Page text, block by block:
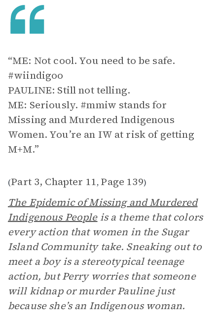
“ME: Not cool. You need to be safe.
#wiindigoo
PAULINE: Still not telling.
ME: Seriously. #mmiw stands for
Missing and Murdered Indigenous
Women. You’re an IW at risk of getting
M+M.”
(Part 3, Chapter 11, Page 139)
The Epidemic of Missing and Murdered
Indigenous Peopleis a theme that colors
every action that women in the Sugar
Island Community take. Sneaking out to
meet a boy is a stereotypical teenage
action, but Perry worries that someone
will kidnap or murder Pauline just
because she’s an Indigenous woman.